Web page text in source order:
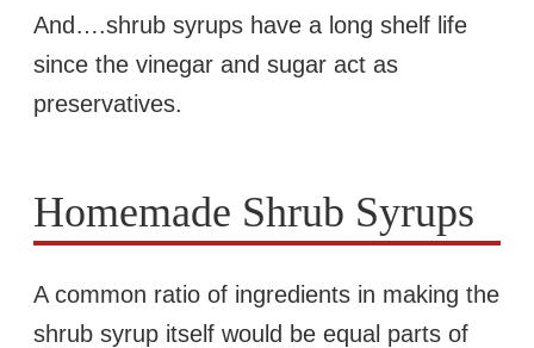
And….shrub syrups have a long shelf life
since the vinegar and sugar act as
preservatives.
Homemade Shrub Syrups
A common ratio of ingredients in making the
shrub syrup itself would be equal parts of